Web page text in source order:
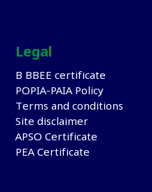
Legal
B BBEE certificate
POPIA-PAIA Policy
Terms and conditions
Site disclaimer
APSO Certificate
PEA Certificate